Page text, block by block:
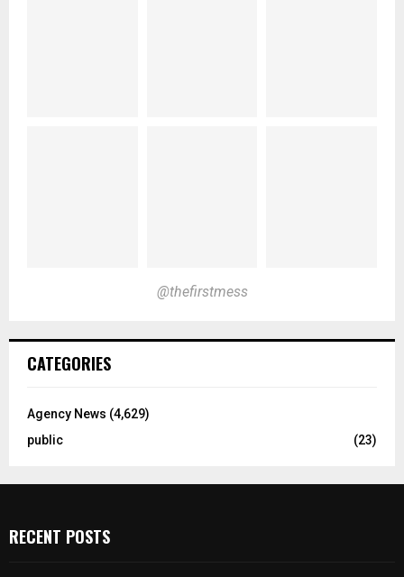
@thefirstmess
CATEGORIES
Agency News (4,629)
public
(23)
RECENT POSTS